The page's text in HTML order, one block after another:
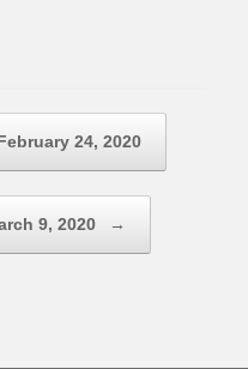
24, 2020
9, 2020 →